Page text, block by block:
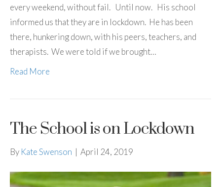
every weekend, without fail. Until now. His school
informed us that they are in lockdown. He has been
there, hunkering down, with his peers, teachers, and
therapists. We were told if we brought…
Read More
The School is on Lockdown
By Kate Swenson | April 24, 2019